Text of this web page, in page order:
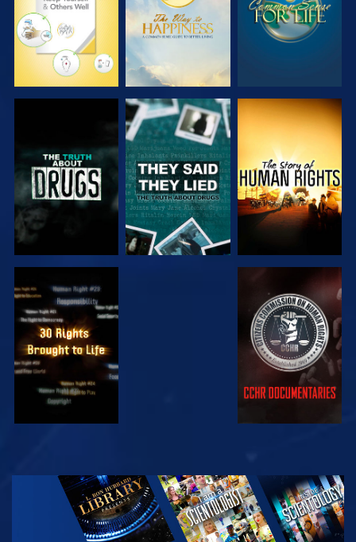
WATCH WATCH
WATCH WATCH
WATCH
EXPLORE THE
SERIES